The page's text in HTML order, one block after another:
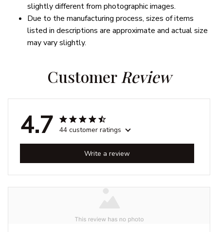
slightly different from photographic images.
Due to the manufacturing process, sizes of items
listed in descriptions are approximate and actual size
may vary slightly.
Customer Review
4.7 44 customer ratings
Write a review